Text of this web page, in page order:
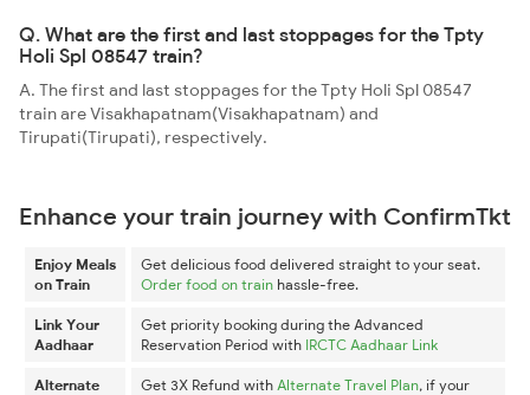
Q. What are the first and last stoppages for the Tpty
Holi Spl 08547 train?
A. The first and last stoppages for the Tpty Holi Spl 08547
train are Visakhapatnam(Visakhapatnam) and
Tirupati(Tirupati), respectively.
Enhance your train journey with ConfirmTkt
Enjoy Meals
on Train
Get delicious food delivered straight to your seat.
Order food on train hassle-free.
Link Your
Aadhaar
Get priority booking during the Advanced
Reservation Period with IRCTC Aadhaar Link
Alternate
Get 3X Refund with Alternate Travel Plan, if your